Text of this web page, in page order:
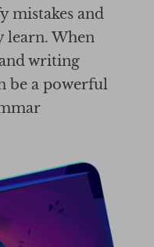
mistakes and
learn. When
writing
be a powerful